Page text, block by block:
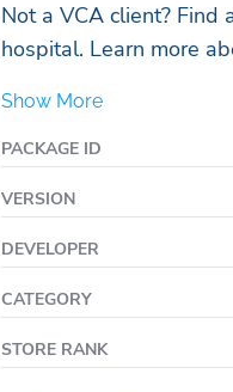
Not a VCA client?
hospital. Learn more
Show More
PACKAGE ID
VERSION
DEVELOPER
CATEGORY
STORE RANK